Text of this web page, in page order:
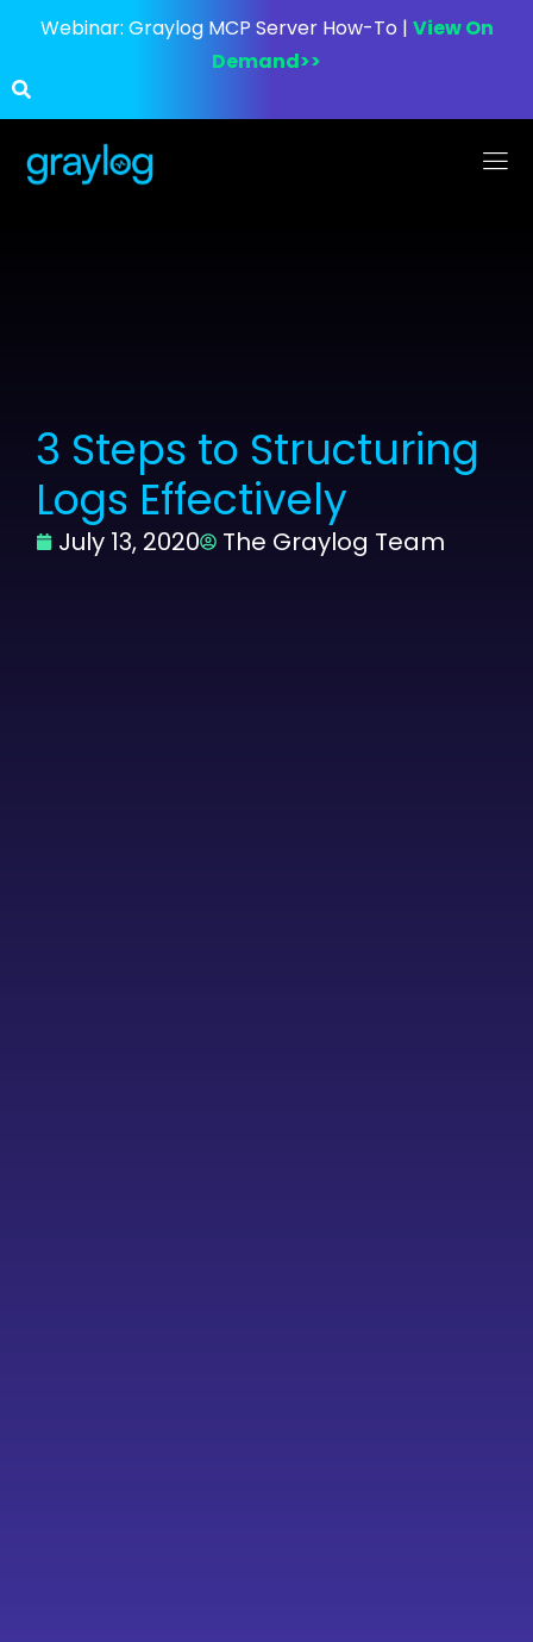
Webinar: Graylog MCP Server How-To | View On
Demand>>
3 Steps to Structuring
Logs Effectively
July 13, 2020 The Graylog Team